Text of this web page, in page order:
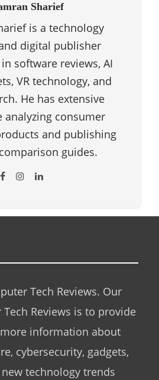
Sharief
is a technology
digital publisher
software reviews, AI
VR technology, and
He has extensive
analyzing consumer
and publishing
guides.
Tech Reviews. Our
Reviews is to provide
information about
cybersecurity, gadgets,
technology trends